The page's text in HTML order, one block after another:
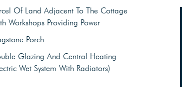
Of Land Adjacent To The Cottage
Workshops Providing Power
Porch
Glazing And Central Heating
Wet System With Radiators)